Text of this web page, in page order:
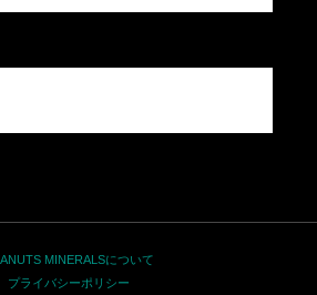
MINERALSについて
プライバシーポリシー